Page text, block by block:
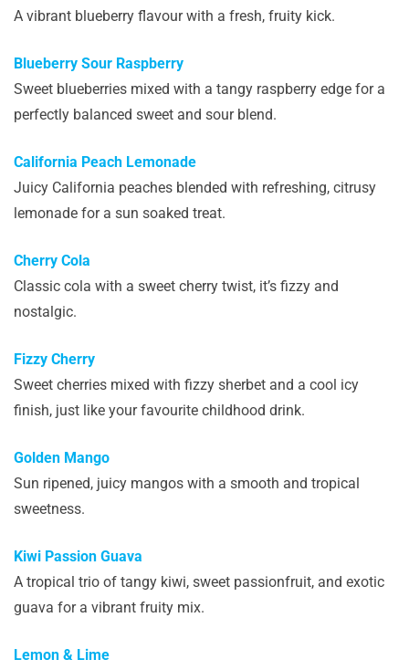
A vibrant blueberry flavour with a fresh, fruity kick.
Blueberry Sour Raspberry
Sweet blueberries mixed with a tangy raspberry edge for a
perfectly balanced sweet and sour blend.
California Peach Lemonade
Juicy California peaches blended with refreshing, citrusy
lemonade for a sun soaked treat.
Cherry Cola
Classic cola with a sweet cherry twist, it’s fizzy and
nostalgic.
Fizzy Cherry
Sweet cherries mixed with fizzy sherbet and a cool icy
finish, just like your favourite childhood drink.
Golden Mango
Sun ripened, juicy mangos with a smooth and tropical
sweetness.
Kiwi Passion Guava
A tropical trio of tangy kiwi, sweet passionfruit, and exotic
guava for a vibrant fruity mix.
Lemon & Lime